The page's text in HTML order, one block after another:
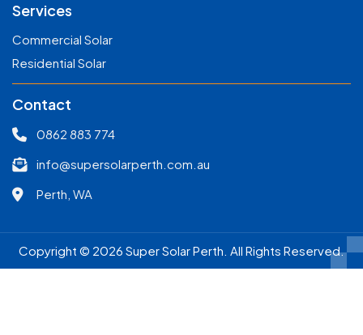
Services
Commercial Solar
Residential Solar
Contact
0862 883 774
info@supersolarperth.com.au
Perth, WA
Copyright © 2026 Super Solar Perth. All Rights Reserved.